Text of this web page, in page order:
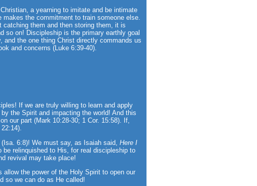
a yearning to imitate and be intimate
the commitment to train someone else.
catching them and then storing them, it is
so on! Discipleship is the primary earthly goal
the one thing Christ directly commands us
and concerns (Luke 6:39-40).
If we are truly willing to learn and apply
the Spirit and impacting the world! And this
our part (Mark 10:28-30; 1 Cor. 15:58). If,
6:8)! We must say, as Isaiah said, Here I
relinquished to His, for real discipleship to
revival may take place!
allow the power of the Holy Spirit to open our
so we can do as He called!